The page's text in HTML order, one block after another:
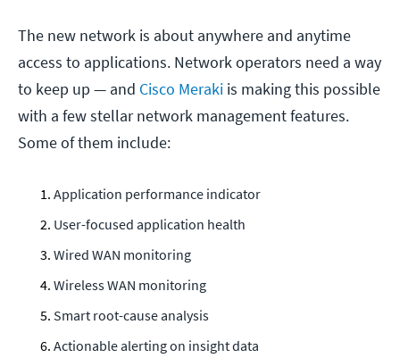
The new network is about anywhere and anytime
access to applications. Network operators need a way
to keep up — and Cisco Meraki is making this possible
with a few stellar network management features.
Some of them include:
Application performance indicator
User-focused application health
Wired WAN monitoring
Wireless WAN monitoring
Smart root-cause analysis
Actionable alerting on insight data